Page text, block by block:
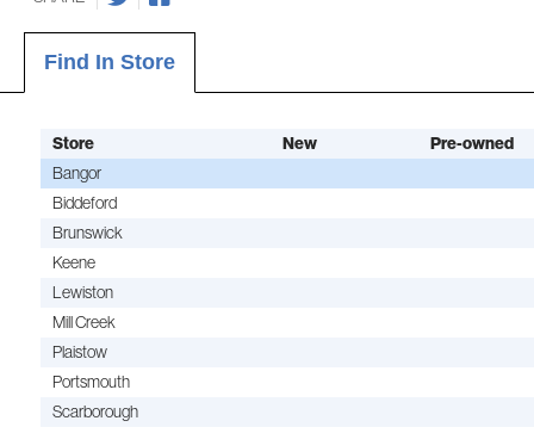
Find In Store
Store New Pre-owned
Bangor
Biddeford
Brunswick
Keene
Lewiston
Mill Creek
Plaistow
Portsmouth
Scarborough